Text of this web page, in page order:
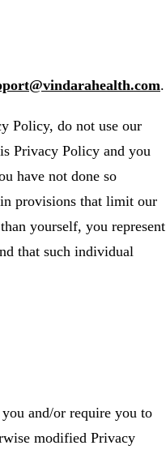
.
Policy, do not use our
Privacy Policy and you
have not done so
provisions that limit our
yourself, you represent
that such individual
and/or require you to
modified Privacy